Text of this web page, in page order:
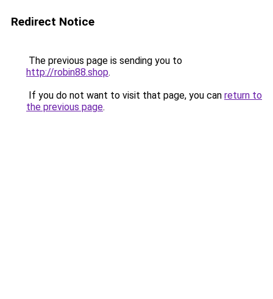
Redirect Notice
The previous page is sending you to
http://robin88.shop.
If you do not want to visit that page, you can return to
the previous page.